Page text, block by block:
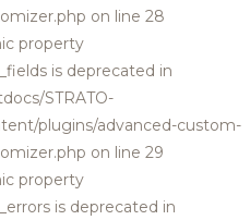
on line 28
property
is deprecated in
STRATO-
plugins/advanced-custom-
on line 29
property
is deprecated in